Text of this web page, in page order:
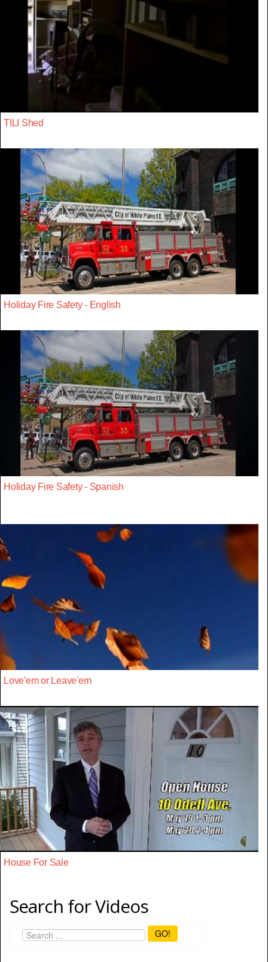
TILI Shed
Holiday Fire Safety - English
Holiday Fire Safety - Spanish
Love'em or Leave'em
House For Sale
Search for Videos
GO!